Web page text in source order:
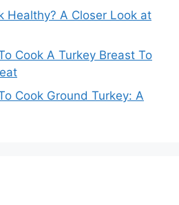
Healthy? A Closer Look at
Cook A Turkey Breast To
Cook Ground Turkey: A